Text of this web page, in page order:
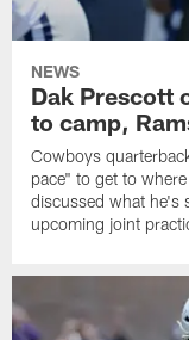
NEWS
Dak Prescott
to camp,
Cowboys
pace" to get to
discussed what he's
upcoming joint